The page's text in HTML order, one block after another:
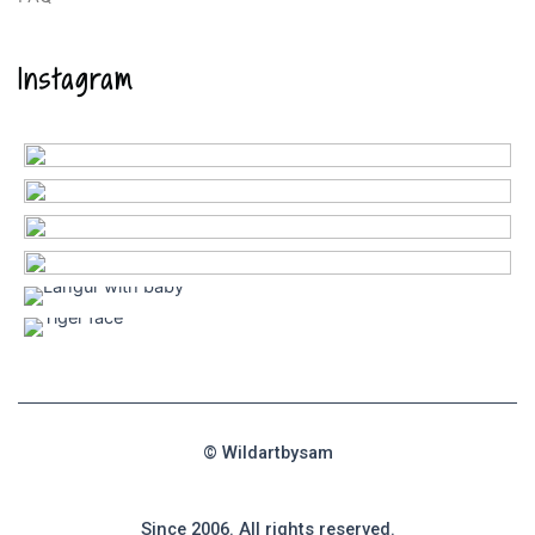
Instagram
© Wildartbysam
Since 2006. All rights reserved.